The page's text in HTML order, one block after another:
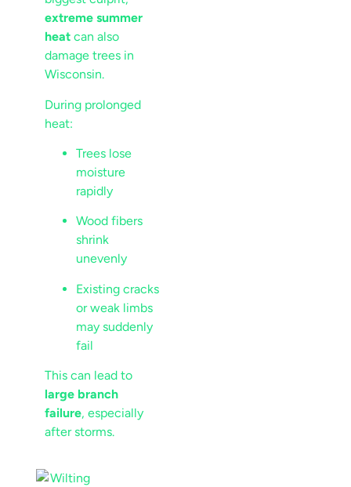
extreme summer
heat can also
damage trees in
Wisconsin.
During prolonged
heat:
Trees lose
moisture
rapidly
Wood fibers
shrink
unevenly
Existing cracks
or weak limbs
may suddenly
fail
large branch
failure, especially
after storms.